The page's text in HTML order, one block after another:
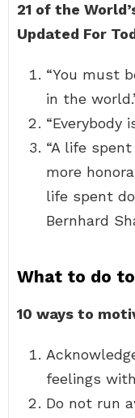
21 of the
Updated For
“You must
in the
“Everybody
“A life
more
life spent
Bernhard
What to do
10 ways to
feelings
Do not run